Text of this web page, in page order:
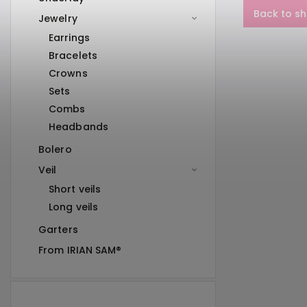
Jewelry
Earrings
Bracelets
Crowns
Sets
Combs
Headbands
Bolero
Veil
Short veils
Long veils
Garters
From IRIAN SAM®
Back to